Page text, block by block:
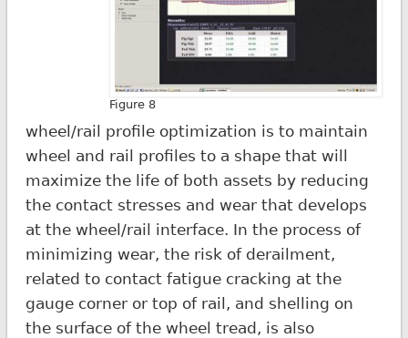
Figure 8
wheel/rail profile optimization is to maintain
wheel and rail profiles to a shape that will
maximize the life of both assets by reducing
the contact stresses and wear that develops
at the wheel/rail interface. In the process of
minimizing wear, the risk of derailment,
related to contact fatigue cracking at the
gauge corner or top of rail, and shelling on
the surface of the wheel tread, is also